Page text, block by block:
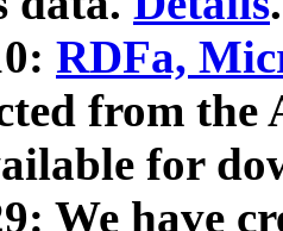
RDFa,
from
for
We have